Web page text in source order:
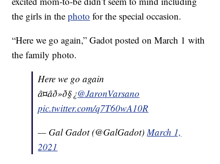
the girls in thephoto for the special occasion.
“Here we go again,” Gadot posted on March 1 with
the family photo.
Here we go again
â¤âð»ð§¿@JaronVarsano
pic.twitter.com/q7T60wA10R
— Gal Gadot (@GalGadot)March 1,
2021